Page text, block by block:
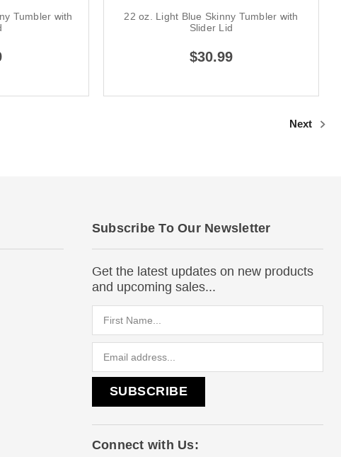
Tumbler with
22 oz. Light Blue Skinny Tumbler with
Slider Lid
$30.99
Next
Subscribe To Our Newsletter
Get the latest updates on new products
and upcoming sales...
Connect with Us: